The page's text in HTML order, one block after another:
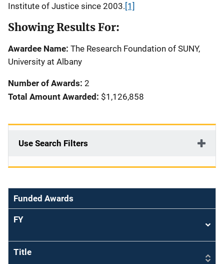
Institute of Justice since 2003. [1]
Showing Results For:
Awardee Name: The Research Foundation of SUNY,
University at Albany
Number of Awards: 2
Total Amount Awarded: $1,126,858
Use Search Filters
Funded Awards
FY
Sort
Title